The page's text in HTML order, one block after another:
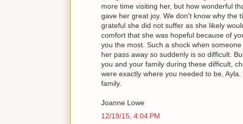
more time visiting her, but how wonderful
gave her great joy. We don't know why the
grateful she did not suffer as she likely
comfort that she was hopeful because of
you the most. Such a shock when
her pass away so suddenly is so difficult.
you and your family during these difficult,
were exactly where you needed to be,
family.
Joanne Lowe
12/19/15, 4:04 PM